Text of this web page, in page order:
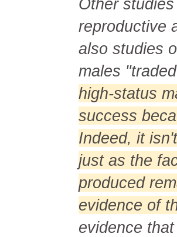
Other
reproductive
also studies
males
high-status
success
Indeed, it
just as the
produced
evidence of
evidence